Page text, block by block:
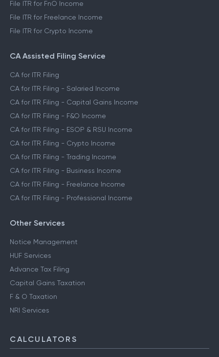
File ITR for FnO Income
File ITR for Freelance Income
File ITR for Crypto Income
CA Assisted Filing Service
CA for ITR Filing
CA for ITR Filing - Salaried Income
CA for ITR Filing - Capital Gains Income
CA for ITR Filing - F&O Income
CA for ITR Filing - ESOP & RSU Income
CA for ITR Filing - Crypto Income
CA for ITR Filing - Trading Income
CA for ITR Filing - Business Income
CA for ITR Filing - Freelance Income
CA for ITR Filing - Professional Income
Other Services
Notice Management
HUF Services
Advance Tax Filing
Capital Gains Taxation
F & O Taxation
NRI Services
CALCULATORS